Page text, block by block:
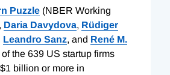
Puzzle (NBER Working
Daria Davydova, Rüdiger
Leandro Sanz, and René M.
the 639 US startup firms
billion or more in